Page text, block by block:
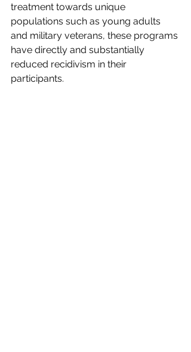
treatment towards unique
populations such as young adults
and military veterans, these programs
have directly and substantially
reduced recidivism in their
participants.